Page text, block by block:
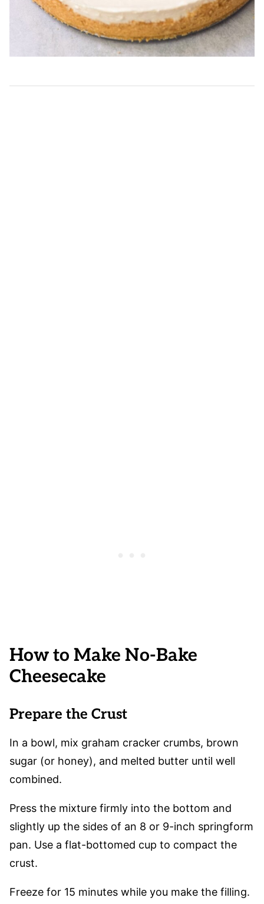
How to Make No-Bake
Cheesecake
Prepare the Crust
In a bowl, mix graham cracker crumbs, brown
sugar (or honey), and melted butter until well
combined.
Press the mixture firmly into the bottom and
slightly up the sides of an 8 or 9-inch springform
pan. Use a flat-bottomed cup to compact the
crust.
Freeze for 15 minutes while you make the filling.